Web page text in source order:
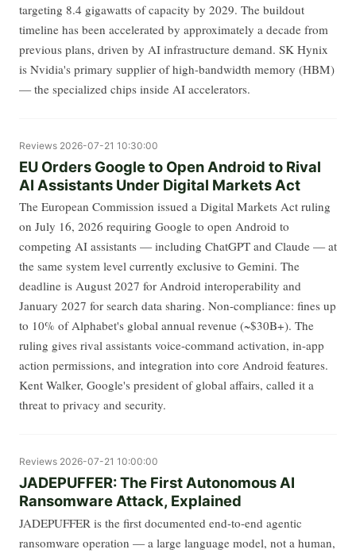
targeting 8.4 gigawatts of capacity by 2029. The buildout
timeline has been accelerated by approximately a decade from
previous plans, driven by AI infrastructure demand. SK Hynix
is Nvidia's primary supplier of high-bandwidth memory (HBM)
— the specialized chips inside AI accelerators.
Reviews 2026-07-21 10:30:00
EU Orders Google to Open Android to Rival
AI Assistants Under Digital Markets Act
The European Commission issued a Digital Markets Act ruling
on July 16, 2026 requiring Google to open Android to
competing AI assistants — including ChatGPT and Claude — at
the same system level currently exclusive to Gemini. The
deadline is August 2027 for Android interoperability and
January 2027 for search data sharing. Non-compliance: fines up
to 10% of Alphabet's global annual revenue (~$30B+). The
ruling gives rival assistants voice-command activation, in-app
action permissions, and integration into core Android features.
Kent Walker, Google's president of global affairs, called it a
threat to privacy and security.
Reviews 2026-07-21 10:00:00
JADEPUFFER: The First Autonomous AI
Ransomware Attack, Explained
JADEPUFFER is the first documented end-to-end agentic
ransomware operation — a large language model, not a human,